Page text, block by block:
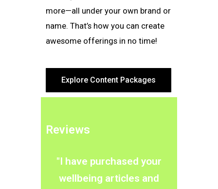
more—all under your own brand or
name. That’s how you can create
awesome offerings in no time!
Explore Content Packages
Reviews
"I have purchased your
wellbeing articles and